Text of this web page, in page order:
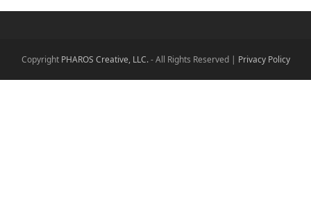
Copyright PHAROS Creative, LLC.- All Rights Reserved | Privacy Policy